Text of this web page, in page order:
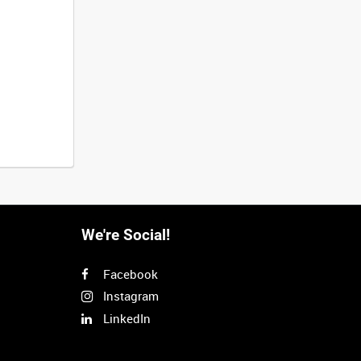
We're Social!
Facebook
Instagram
LinkedIn